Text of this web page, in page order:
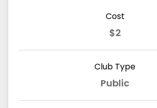
Cost
$2
Club Type
Public